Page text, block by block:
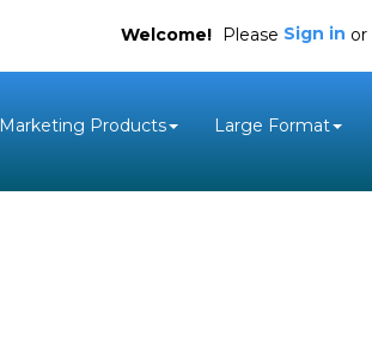
Marketing Products Large Format
Welcome! Please Sign in or